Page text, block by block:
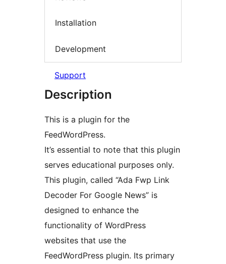
Installation
Development
Support
Description
This is a plugin for the
FeedWordPress.
It’s essential to note that this plugin
serves educational purposes only.
This plugin, called “Ada Fwp Link
Decoder For Google News” is
designed to enhance the
functionality of WordPress
websites that use the
FeedWordPress plugin. Its primary